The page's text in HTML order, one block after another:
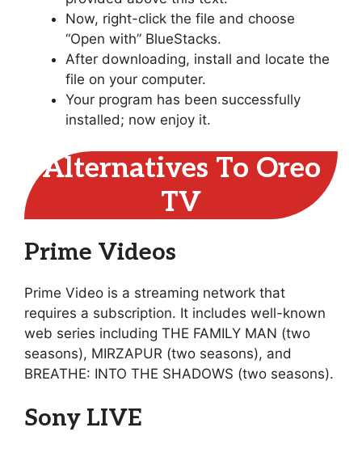
Now, right-click the file and choose
“Open with” BlueStacks.
After downloading, install and locate the
file on your computer.
Your program has been successfully
installed; now enjoy it.
Alternatives To Oreo
TV
Prime Videos
Prime Video is a streaming network that
requires a subscription. It includes well-known
web series including THE FAMILY MAN (two
seasons), MIRZAPUR (two seasons), and
BREATHE: INTO THE SHADOWS (two seasons).
Sony LIVE